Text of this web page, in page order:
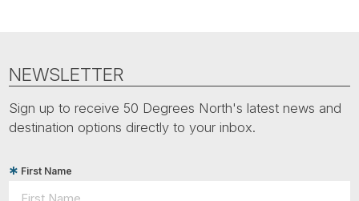
NEWSLETTER
Sign up to receive 50 Degrees North's latest news and
destination options directly to your inbox.
First Name